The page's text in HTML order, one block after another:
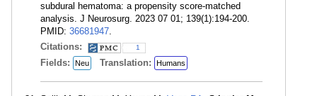
subdural hematoma: a propensity score-matched
analysis. J Neurosurg. 2023 07 01; 139(1):194-200.
PMID: 36681947.
Citations:
1
Fields: Neu Translation: Humans